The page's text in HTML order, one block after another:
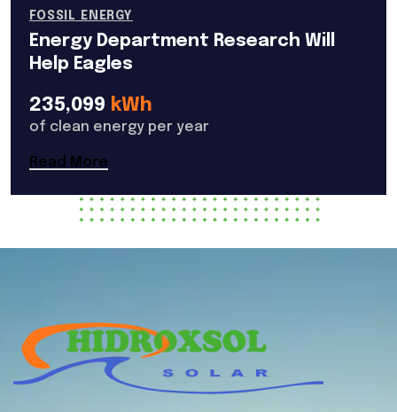
FOSSIL ENERGY
Energy Department Research Will
Help Eagles
235,099 kWh
of clean energy per year
Read More